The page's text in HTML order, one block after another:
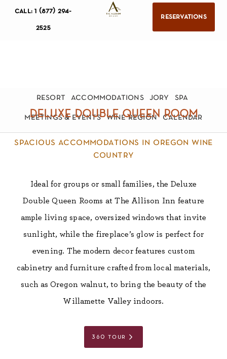
call: 1 (877) 294-
2525
reservations
resort accommodations jory spa
meetings & events wine region calendar
deluxe double queen room
spacious accommodations in oregon wine
country
Ideal for groups or small families, the Deluxe
Double Queen Rooms at The Allison Inn feature
ample living space, oversized windows that invite
sunlight, while the fireplace’s glow is perfect for
evening. The modern decor features custom
cabinetry and furniture crafted from local materials,
such as Oregon walnut, to bring the beauty of the
Willamette Valley indoors.
360 tour